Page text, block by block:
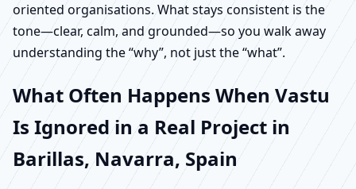
oriented organisations. What stays consistent is the
tone—clear, calm, and grounded—so you walk away
understanding the “why”, not just the “what”.
What Often Happens When Vastu
Is Ignored in a Real Project in
Barillas, Navarra, Spain